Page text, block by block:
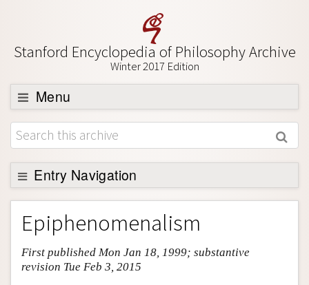
Stanford Encyclopedia of Philosophy Archive
Winter 2017 Edition
Menu
Browse
About
Support SEP
Entry Navigation
Entry Contents
Bibliography
Academic Tools
Epiphenomenalism
First published Mon Jan 18, 1999; substantive
revision Tue Feb 3, 2015